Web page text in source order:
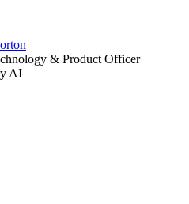
& Product Officer
AI